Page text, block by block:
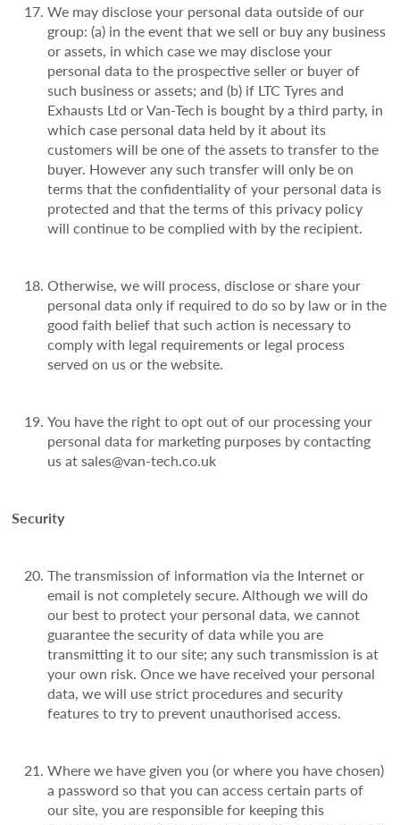
We may disclose your personal data outside of our
group: (a) in the event that we sell or buy any business
or assets, in which case we may disclose your
personal data to the prospective seller or buyer of
such business or assets; and (b) if LTC Tyres and
Exhausts Ltd or Van-Tech is bought by a third party, in
which case personal data held by it about its
customers will be one of the assets to transfer to the
buyer. However any such transfer will only be on
terms that the confidentiality of your personal data is
protected and that the terms of this privacy policy
will continue to be complied with by the recipient.
Otherwise, we will process, disclose or share your
personal data only if required to do so by law or in the
good faith belief that such action is necessary to
comply with legal requirements or legal process
served on us or the website.
You have the right to opt out of our processing your
personal data for marketing purposes by contacting
us at sales@van-tech.co.uk
Security
The transmission of information via the Internet or
email is not completely secure. Although we will do
our best to protect your personal data, we cannot
guarantee the security of data while you are
transmitting it to our site; any such transmission is at
your own risk. Once we have received your personal
data, we will use strict procedures and security
features to try to prevent unauthorised access.
Where we have given you (or where you have chosen)
a password so that you can access certain parts of
our site, you are responsible for keeping this